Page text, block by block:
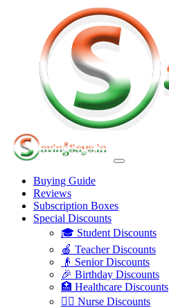
Buying Guide
Reviews
Subscription Boxes
Special Discounts
🎓 Student Discounts
🍎 Teacher Discounts
👴 Senior Discounts
🎉 Birthday Discounts
🏥 Healthcare Discounts
👩‍⚕️ Nurse Discounts